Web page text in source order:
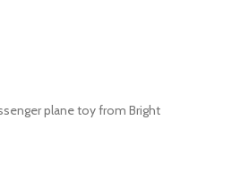
plane toy from Bright